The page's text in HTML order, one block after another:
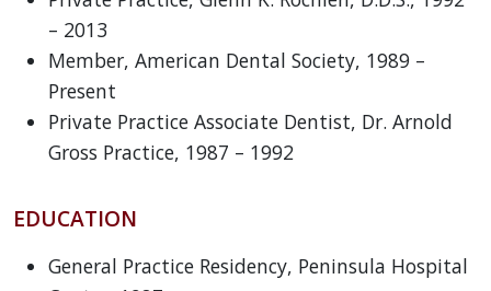
– 2013
Member, American Dental Society, 1989 –
Present
Private Practice Associate Dentist, Dr. Arnold
Gross Practice, 1987 – 1992
EDUCATION
General Practice Residency, Peninsula Hospital